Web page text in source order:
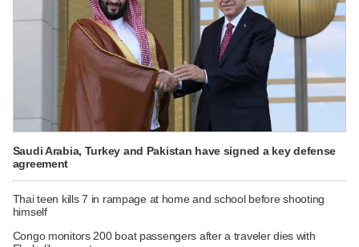
Saudi Arabia, Turkey and Pakistan have signed a key defense
agreement
Thai teen kills 7 in rampage at home and school before shooting
himself
Congo monitors 200 boat passengers after a traveler dies with